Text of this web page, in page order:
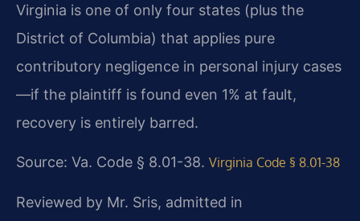
Virginia is one of only four states (plus the
District of Columbia) that applies pure
contributory negligence in personal injury cases
—if the plaintiff is found even 1% at fault,
recovery is entirely barred.
Source: Va. Code § 8.01-38. Virginia Code § 8.01-38
Reviewed by Mr. Sris, admitted in